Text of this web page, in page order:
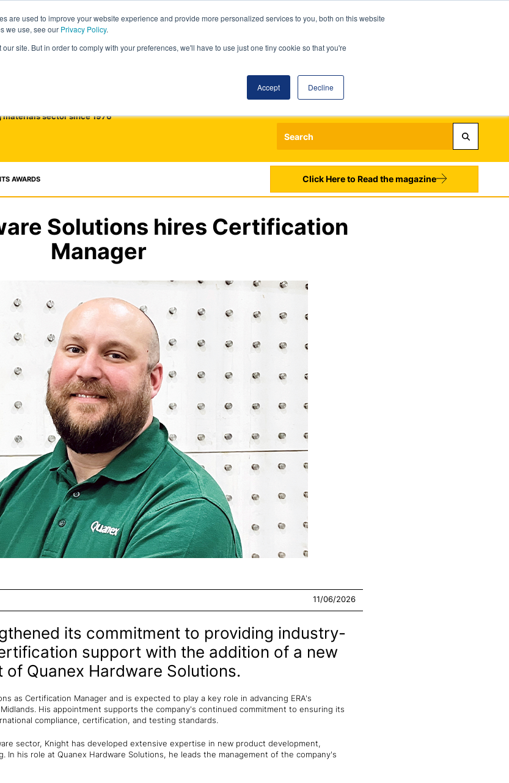
are used to improve your website experience and provide more personalized services to you, both on this website
we use, see our Privacy Policy.
site. But in order to comply with your preferences, we'll have to use just one tiny cookie so that you're
Accept Decline
sector since 1976
Register
AWARDS Click Here to Read the magazine
Solutions hires Certification
Manager
11/06/2026
its commitment to providing industry-
support with the addition of a new
Quanex Hardware Solutions.
as Certification Manager and is expected to play a key role in advancing ERA's
His appointment supports the company's continued commitment to ensuring its
compliance, certification, and testing standards.
sector, Knight has developed extensive expertise in new product development,
In his role at Quanex Hardware Solutions, he leads the management of the company's